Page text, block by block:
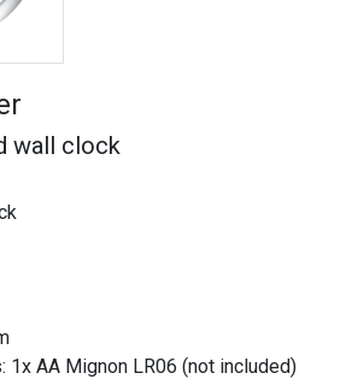
wall clock
1x AA Mignon LR06 (not included)